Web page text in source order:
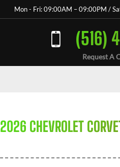
Mon - Fri: 09:00AM – 09:00PM /
(516)
Request A
2026 CHEVROLET